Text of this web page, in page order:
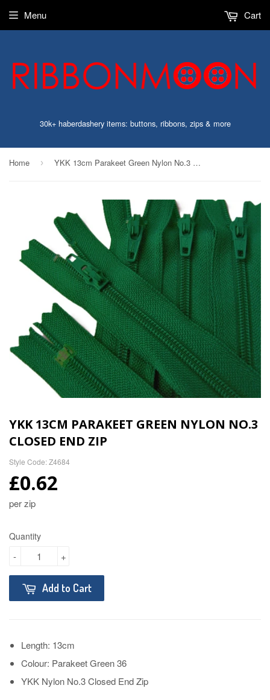
30k+ haberdashery items: buttons, ribbons, zips & more
Menu Cart
Home › YKK 13cm Parakeet Green Nylon No.3 Closed End Zip
YKK 13CM PARAKEET GREEN NYLON NO.3
CLOSED END ZIP
Style Code: Z4684
£0.62
per zip
Quantity
+
-
Add to Cart
Length: 13cm
Colour: Parakeet Green 36
YKK Nylon No.3 Closed End Zip